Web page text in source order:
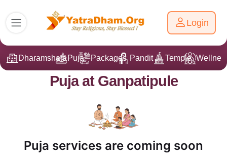
Login
DharamshalaPuja Packages Pandit Ji Temple
Puja at Ganpatipule
Puja services are coming soon